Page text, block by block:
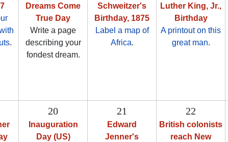
.
Dreams Come
True Day
Write a page
describing your
fondest dream.
Schweitzer's
Birthday, 1875
Label a map of
Africa.
Luther King, Jr.,
Birthday
A printout on this
great man.
20
Inauguration
Day (US)
21
Edward
Jenner's
22
British colonists
reach New